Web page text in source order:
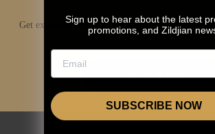
Get exclusive access to Zildjian content, inside
news, your favorite Zildjian artists,
JOIN NOW
Sign up to hear about the latest
promotions, and Zildjian
SUBSCRIBE NOW